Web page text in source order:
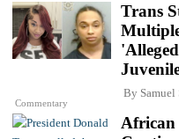
Commentary
Trans
By Samuel
African